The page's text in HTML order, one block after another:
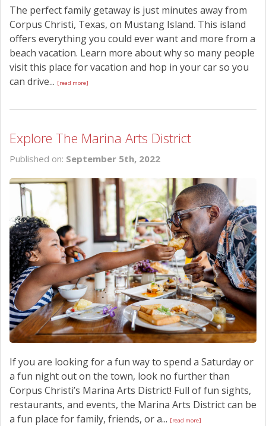
The perfect family getaway is just minutes away from
Corpus Christi, Texas, on Mustang Island. This island
offers everything you could ever want and more from a
beach vacation. Learn more about why so many people
visit this place for vacation and hop in your car so you
can drive... [read more]
Explore The Marina Arts District
Published on: September 5th, 2022
If you are looking for a fun way to spend a Saturday or
a fun night out on the town, look no further than
Corpus Christi’s Marina Arts District! Full of fun sights,
restaurants, and events, the Marina Arts District can be
a fun place for family, friends, or a... [read more]